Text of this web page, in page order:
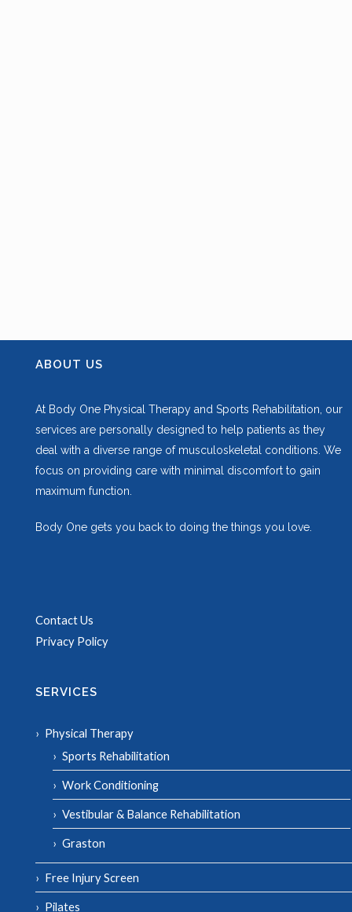
ABOUT US
At Body One Physical Therapy and Sports Rehabilitation, our
services are personally designed to help patients as they
deal with a diverse range of musculoskeletal conditions. We
focus on providing care with minimal discomfort to gain
maximum function.
Body One gets you back to doing the things you love.
Contact Us
Privacy Policy
SERVICES
Physical Therapy
Sports Rehabilitation
Work Conditioning
Vestibular & Balance Rehabilitation
Graston
Free Injury Screen
Pilates